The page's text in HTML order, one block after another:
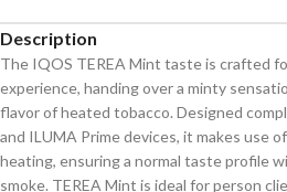
Description
The IQOS TEREA Mint taste is crafted
experience, handing over a minty
flavor of heated tobacco. Designed
and ILUMA Prime devices, it makes use
heating, ensuring a normal taste profile
smoke. TEREA Mint is ideal for person